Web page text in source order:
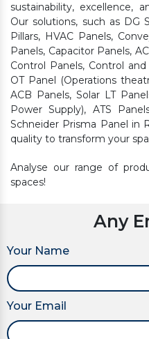
sustainability, excellence,
Our solutions, such as DG
Pillars, HVAC Panels,
Panels, Capacitor Panels,
Control Panels, Control
OT Panel (Operations
ACB Panels, Solar LT
Power Supply), ATS
Schneider Prisma Panel in
quality to transform your
Analyse our range of
spaces!
Any
Your Name
Your Email